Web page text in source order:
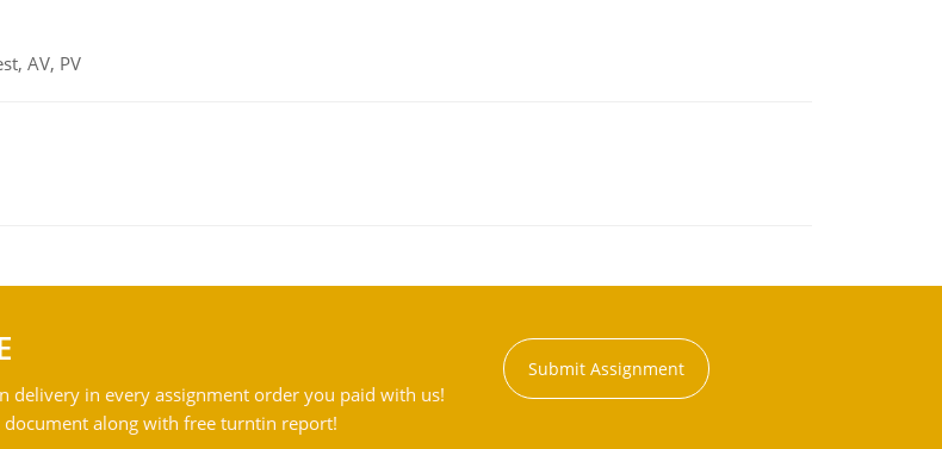
AV, PV
delivery in every assignment order you paid with us!
along with free turntin report!
Submit Assignment